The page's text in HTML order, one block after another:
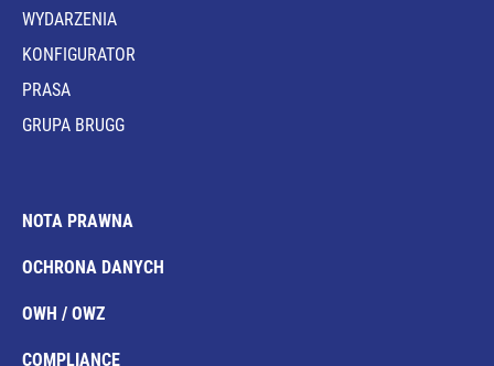
WYDARZENIA
KONFIGURATOR
PRASA
GRUPA BRUGG
NOTA PRAWNA
OCHRONA DANYCH
OWH / OWZ
COMPLIANCE